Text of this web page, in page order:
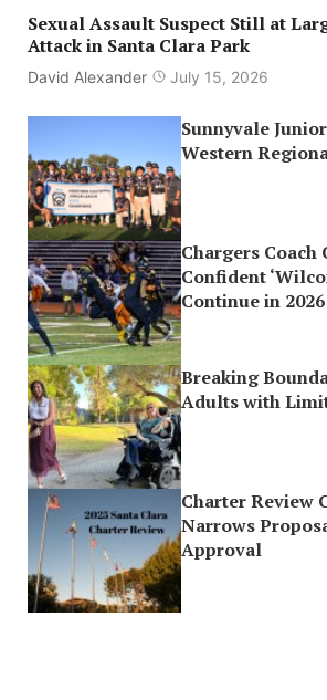
Sexual Assault Suspect Still at
Attack in Santa Clara Park
David Alexander July 15, 2026
Sunnyvale
Western
Chargers Coach
Confident
Continue in 2026
Breaking
Adults with
Charter Review
Narrows
Approval